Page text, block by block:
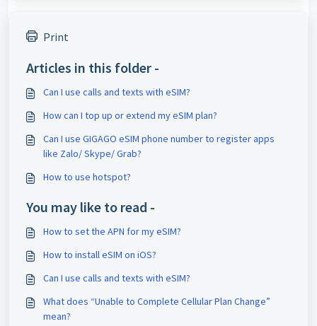
Print
Articles in this folder -
Can I use calls and texts with eSIM?
How can I top up or extend my eSIM plan?
Can I use GIGAGO eSIM phone number to register apps
like Zalo/ Skype/ Grab?
How to use hotspot?
You may like to read -
How to set the APN for my eSIM?
How to install eSIM on iOS?
Can I use calls and texts with eSIM?
What does “Unable to Complete Cellular Plan Change”
mean?